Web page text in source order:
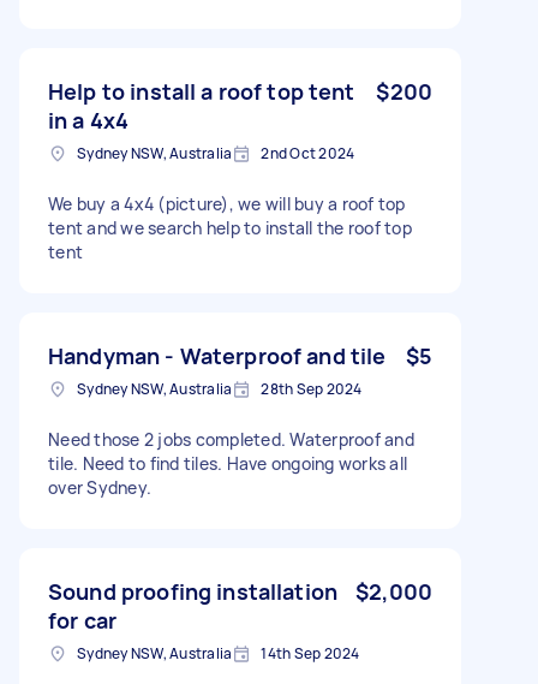
Help to install a roof top tent
in a 4x4
$200
Sydney NSW, Australia 2nd Oct 2024
We buy a 4x4 (picture), we will buy a roof top
tent and we search help to install the roof top
tent
Handyman - Waterproof and tile $5
Sydney NSW, Australia 28th Sep 2024
Need those 2 jobs completed. Waterproof and
tile. Need to find tiles. Have ongoing works all
over Sydney.
Sound proofing installation
for car
$2,000
Sydney NSW, Australia 14th Sep 2024